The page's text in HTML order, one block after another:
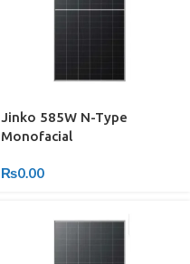
Jinko 585W N-Type
Monofacial
₨0.00